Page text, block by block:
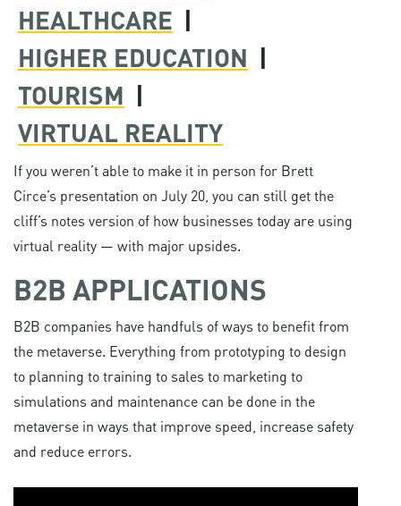
HEALTHCARE |
HIGHER EDUCATION |
TOURISM |
VIRTUAL REALITY
If you weren’t able to make it in person for Brett
Circe’s presentation on July 20, you can still get the
cliff’s notes version of how businesses today are using
virtual reality — with major upsides.
B2B APPLICATIONS
B2B companies have handfuls of ways to benefit from
the metaverse. Everything from prototyping to design
to planning to training to sales to marketing to
simulations and maintenance can be done in the
metaverse in ways that improve speed, increase safety
and reduce errors.